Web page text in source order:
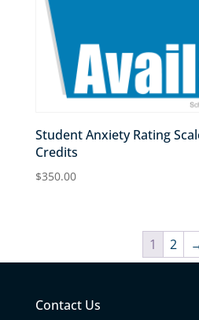
Student Anxiety Rating
Credits
$350.00
1 2
Contact Us